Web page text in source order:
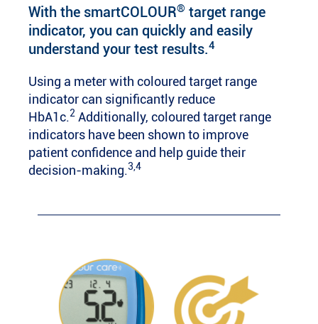
With the smartCOLOUR® target range
indicator, you can quickly and easily
understand your test results.4
Using a meter with coloured target range
indicator can significantly reduce
HbA1c.2 Additionally, coloured target range
indicators have been shown to improve
patient confidence and help guide their
decision-making.3,4